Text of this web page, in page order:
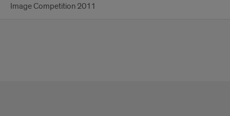
Image Competition 2011